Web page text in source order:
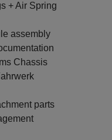
+ Air Spring
assembly
Chassis
parts